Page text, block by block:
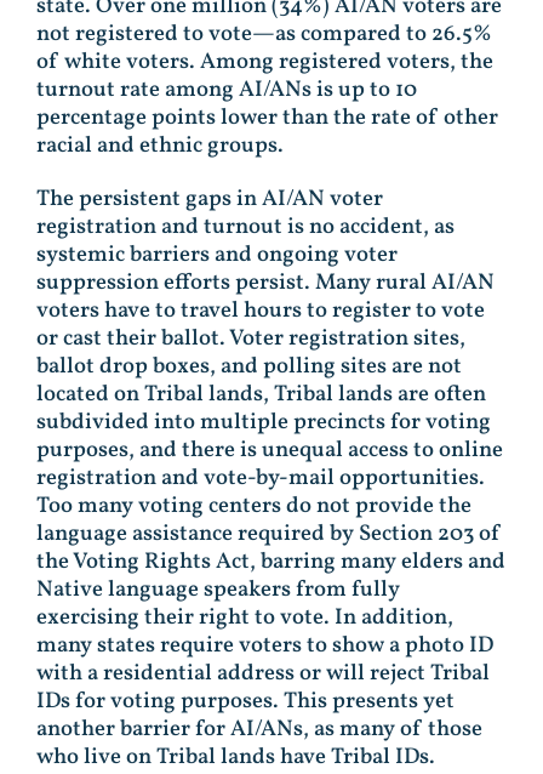
state. Over one million (34%) AI/AN voters are
not registered to vote—as compared to 26.5%
of white voters. Among registered voters, the
turnout rate among AI/ANs is up to 10
percentage points lower than the rate of other
racial and ethnic groups.
The persistent gaps in AI/AN voter
registration and turnout is no accident, as
systemic barriers and ongoing voter
suppression efforts persist. Many rural AI/AN
voters have to travel hours to register to vote
or cast their ballot. Voter registration sites,
ballot drop boxes, and polling sites are not
located on Tribal lands, Tribal lands are often
subdivided into multiple precincts for voting
purposes, and there is unequal access to online
registration and vote-by-mail opportunities.
Too many voting centers do not provide the
language assistance required by Section 203 of
the Voting Rights Act, barring many elders and
Native language speakers from fully
exercising their right to vote. In addition,
many states require voters to show a photo ID
with a residential address or will reject Tribal
IDs for voting purposes. This presents yet
another barrier for AI/ANs, as many of those
who live on Tribal lands have Tribal IDs.